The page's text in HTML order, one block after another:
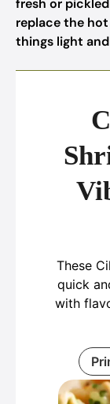
fresh or
replace the
things light
These
quick
with